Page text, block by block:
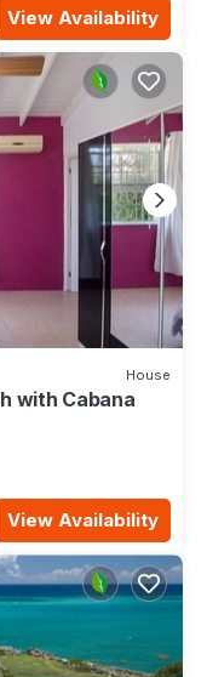
View Availability
House
with Cabana
View Availability